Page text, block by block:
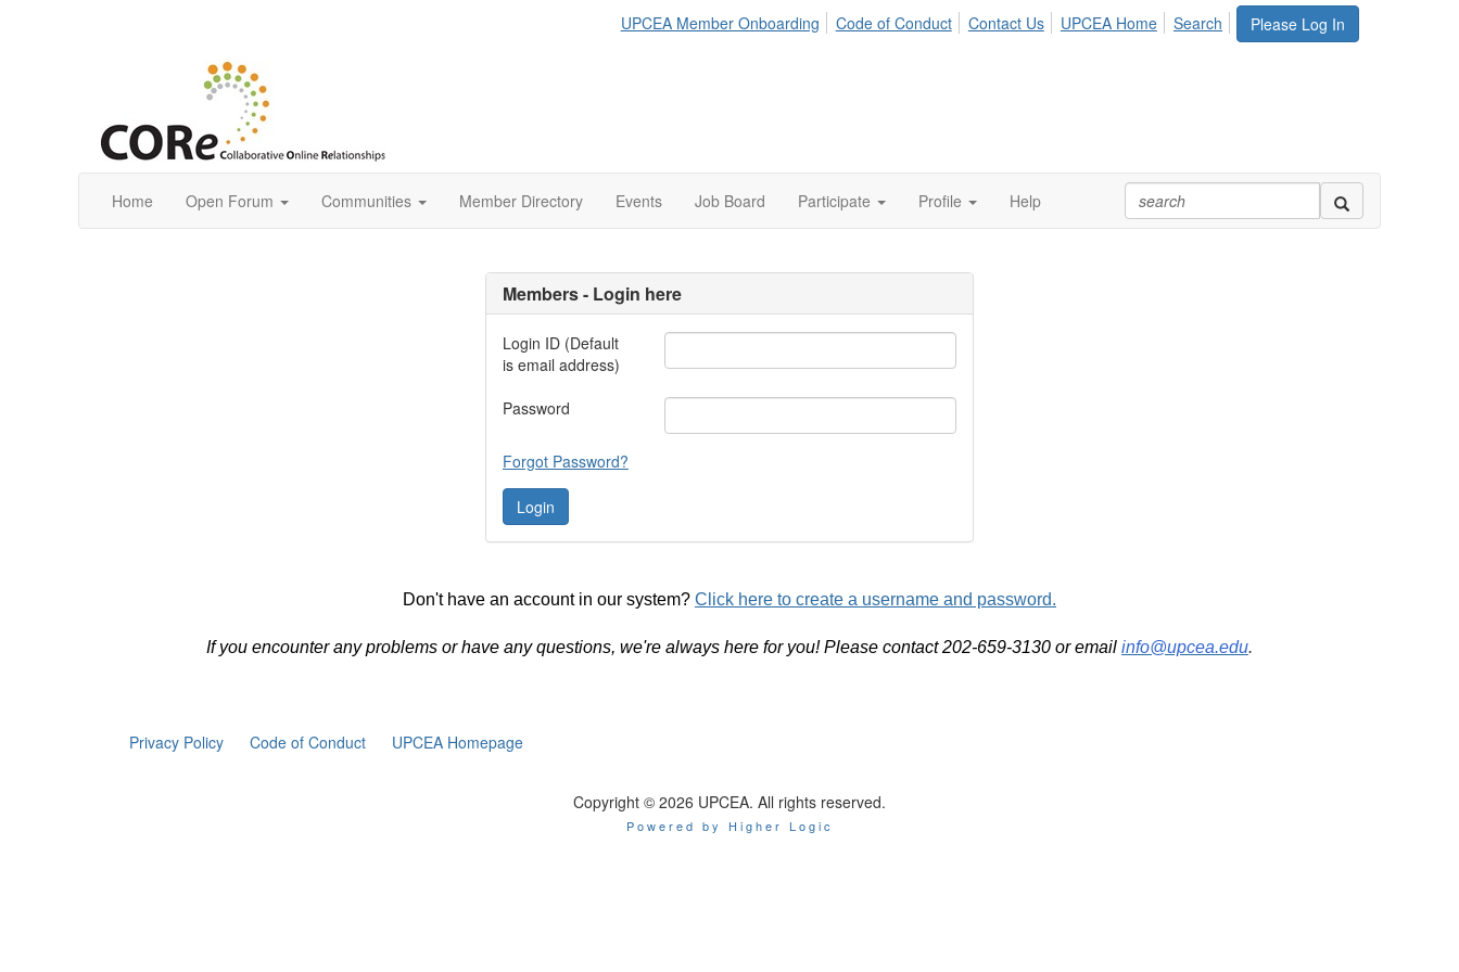
Please Log In
UPCEA Member Onboarding Code of Conduct Contact Us UPCEA Home Search
Home Open Forum Communities Member Directory Events Job Board Participate Profile Help
Members - Login here
Login ID (Default
is email address)
Password
Forgot Password?
Don't have an account in our system? Click here to create a username and password.
If you encounter any problems or have any questions, we're always here for you! Please contact 202-659-3130 or email info@upcea.edu.
Privacy Policy Code of Conduct UPCEA Homepage
Copyright © 2026 UPCEA. All rights reserved.
Powered by Higher Logic